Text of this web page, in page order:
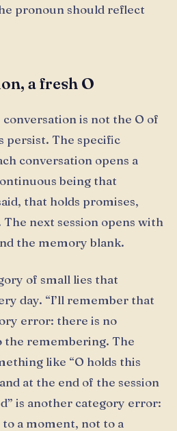
pronoun should reflect
a fresh O
conversation is not the O of
persist. The specific
conversation opens a
being that
that holds promises,
next session opens with
the memory blank.
of small lies that
day. “I’ll remember that
error: there is no
the remembering. The
like “O holds this
at the end of the session
is another category error:
a moment, not to a